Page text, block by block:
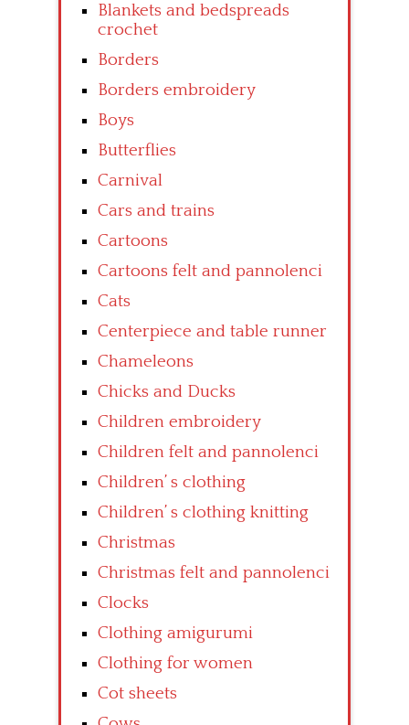
Blankets and bedspreads
crochet
Borders
Borders embroidery
Boys
Butterflies
Carnival
Cars and trains
Cartoons
Cartoons felt and pannolenci
Cats
Centerpiece and table runner
Chameleons
Chicks and Ducks
Children embroidery
Children felt and pannolenci
Children’ s clothing
Children’ s clothing knitting
Christmas
Christmas felt and pannolenci
Clocks
Clothing amigurumi
Clothing for women
Cot sheets